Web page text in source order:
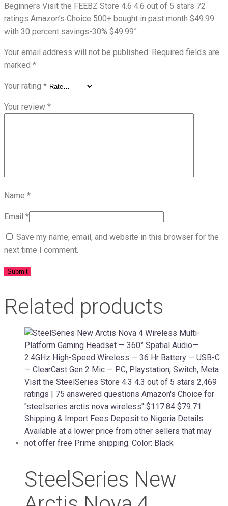
Beginners Visit the FEEBZ Store 4.6 4.6 out of 5 stars 72
ratings Amazon’s Choice 500+ bought in past month $49.99
with 30 percent savings-30% $49.99”
Your email address will not be published. Required fields are
marked *
Your rating *
Your review *
Name *
Email *
Save my name, email, and website in this browser for the
next time I comment.
Related products
SteelSeries New